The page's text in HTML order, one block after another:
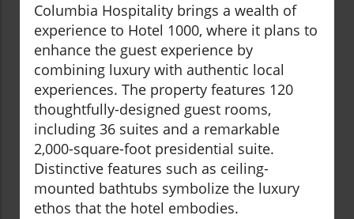
Columbia Hospitality brings a wealth of
experience to Hotel 1000, where it plans to
enhance the guest experience by
combining luxury with authentic local
experiences. The property features 120
thoughtfully-designed guest rooms,
including 36 suites and a remarkable
2,000-square-foot presidential suite.
Distinctive features such as ceiling-
mounted bathtubs symbolize the luxury
ethos that the hotel embodies.